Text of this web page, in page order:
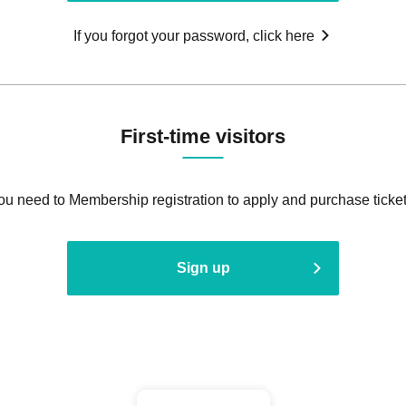
If you forgot your password, click here
First-time visitors
need to Membership registration to apply and purchase
Sign up